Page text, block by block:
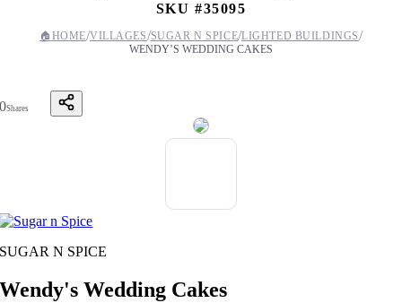
SKU #35095
🏠 HOME/VILLAGES/SUGAR N SPICE/LIGHTED BUILDINGS/
WENDY’S WEDDING CAKES
0Shares
SUGAR N SPICE
Wendy's Wedding Cakes